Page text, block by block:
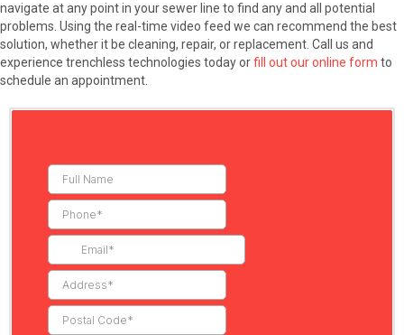
navigate at any point in your sewer line to find any and all potential
problems. Using the real-time video feed we can recommend the best
solution, whether it be cleaning, repair, or replacement. Call us and
experience trenchless technologies today orfill out our online form to
schedule an appointment.